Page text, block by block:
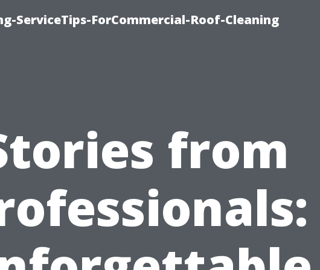
ServiceTips-ForCommercial-Roof-Cleaning
from